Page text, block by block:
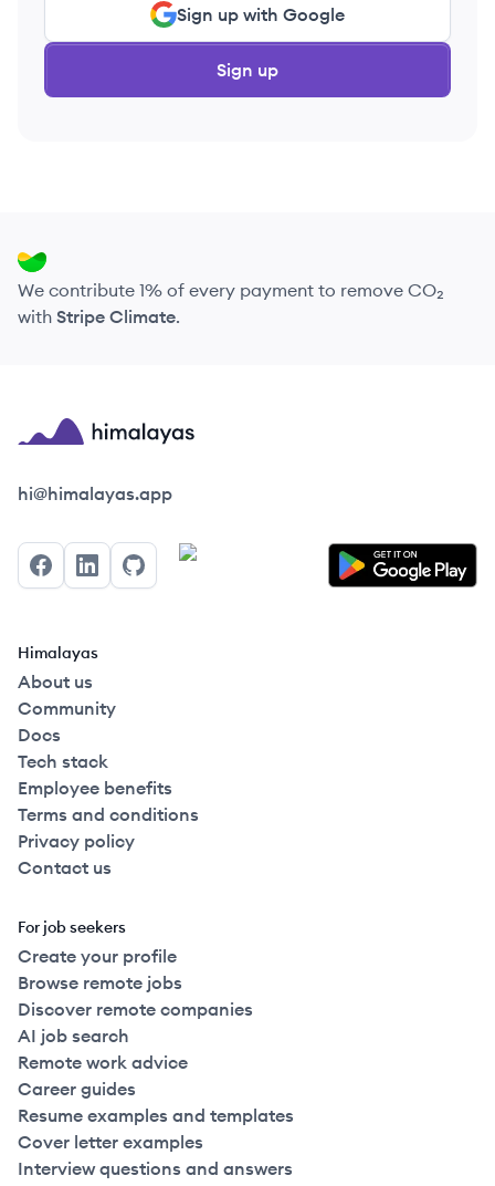
Sign up with Google
Sign up
We contribute 1% of every payment to remove CO₂
with Stripe Climate.
Himalayas logo
hi@himalayas.app
FacebookLinkedInGitHub
Himalayas
About us
Community
Docs
Tech stack
Employee benefits
Terms and conditions
Privacy policy
Contact us
For job seekers
Create your profile
Browse remote jobs
Discover remote companies
AI job search
Remote work advice
Career guides
Resume examples and templates
Cover letter examples
Interview questions and answers